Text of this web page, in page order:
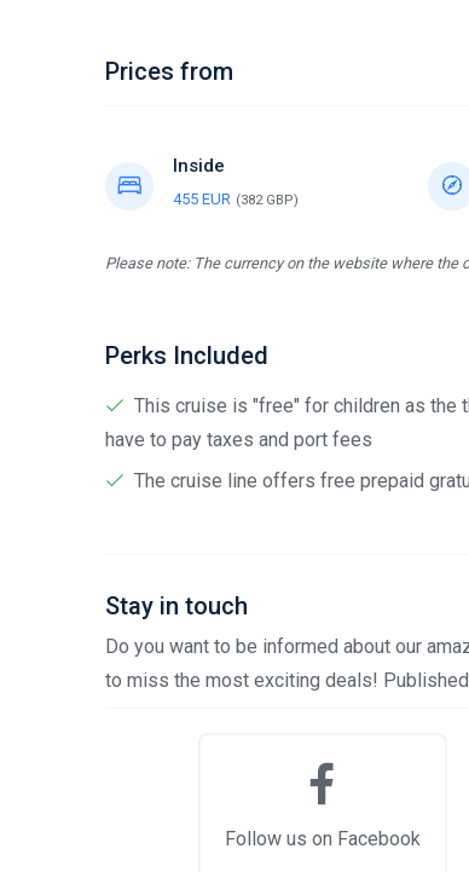
Prices from
Inside
455 EUR (382 GBP)
Please note: The currency on the website where the
Perks Included
This cruise is "free" for children as the
have to pay taxes and port fees
The cruise line offers free prepaid
Stay in touch
Do you want to be informed about our
to miss the most exciting deals!
Follow us on Facebook